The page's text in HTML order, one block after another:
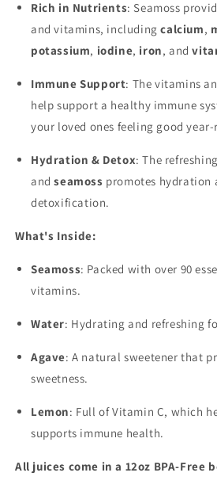
Rich in Nutrients: Seamoss
and vitamins, includingcalcium,
potassium, iodine, iron, and
Immune Support: The vitamins
help support a healthy immune
your loved ones feeling good year-
Hydration & Detox: The
andseamoss promotes hydration
detoxification.
What's Inside:
Seamoss: Packed with over 90
vitamins.
Water: Hydrating and refreshing
Agave: A natural sweetener that
sweetness.
Lemon: Full of Vitamin C, which
supports immune health.
All juices come in a 12oz BPA-Free